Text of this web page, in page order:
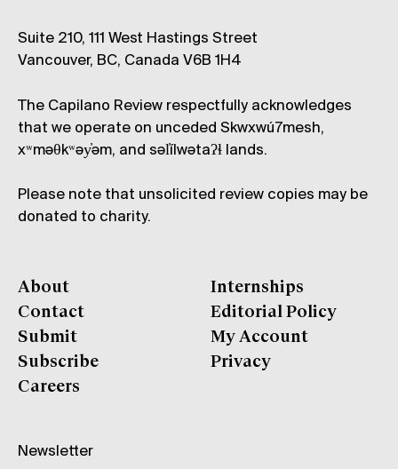
Suite 210, 111 West Hastings Street
Vancouver, BC, Canada V6B 1H4
The Capilano Review respectfully acknowledges
that we operate on unceded Skwxwú7mesh,
xʷməθkʷəy̓əm, and səl̓ílwətaʔɬ lands.
Please note that unsolicited review copies may be
donated to charity.
About
Contact
Submit
Subscribe
Careers
Internships
Editorial Policy
My Account
Privacy
Newsletter